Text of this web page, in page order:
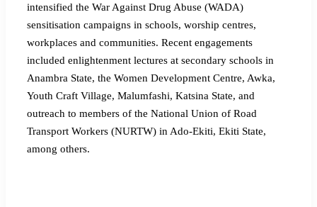
intensified the War Against Drug Abuse (WADA)
sensitisation campaigns in schools, worship centres,
workplaces and communities. Recent engagements
included enlightenment lectures at secondary schools in
Anambra State, the Women Development Centre, Awka,
Youth Craft Village, Malumfashi, Katsina State, and
outreach to members of the National Union of Road
Transport Workers (NURTW) in Ado-Ekiti, Ekiti State,
among others.